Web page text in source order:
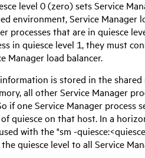
level 0 (zero) setsService
environment,Service Manager
processes that are in quiesce
in quiesce level 1, they must
Manager load balancer.
is stored in the shared
all otherService Manager
if oneService Manager process
quiesce on that host. In a
with the "sm -
quiesce level to all Service